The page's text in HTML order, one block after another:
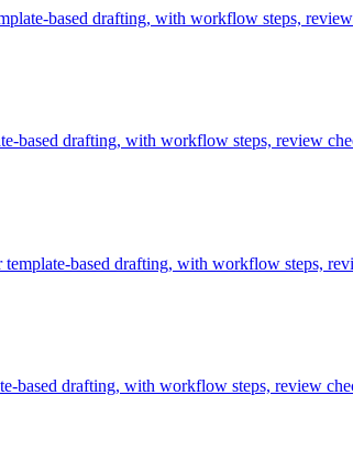
based drafting, with workflow steps,
based drafting, with workflow steps, review
based drafting, with workflow steps,
based drafting, with workflow steps, review